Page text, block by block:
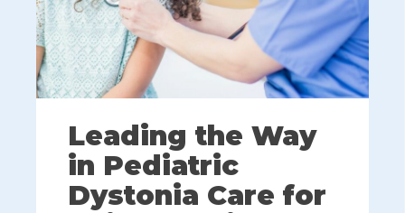
Leading the Way
in Pediatric
Dystonia Care for